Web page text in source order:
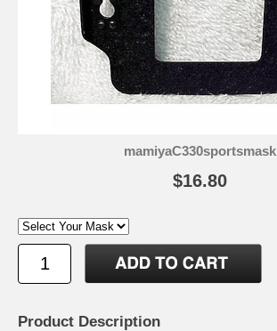
mamiyaC330sportsmask
$16.80
Product Description